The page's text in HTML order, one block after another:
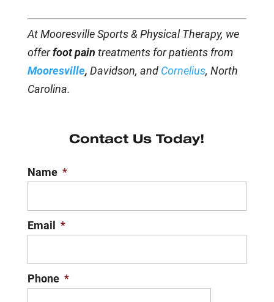
At Mooresville Sports & Physical Therapy, we
offerfoot pain treatments for patients from
Mooresville, Davidson, and Cornelius, North
Carolina.
Contact Us Today!
Name *
Email *
Phone *